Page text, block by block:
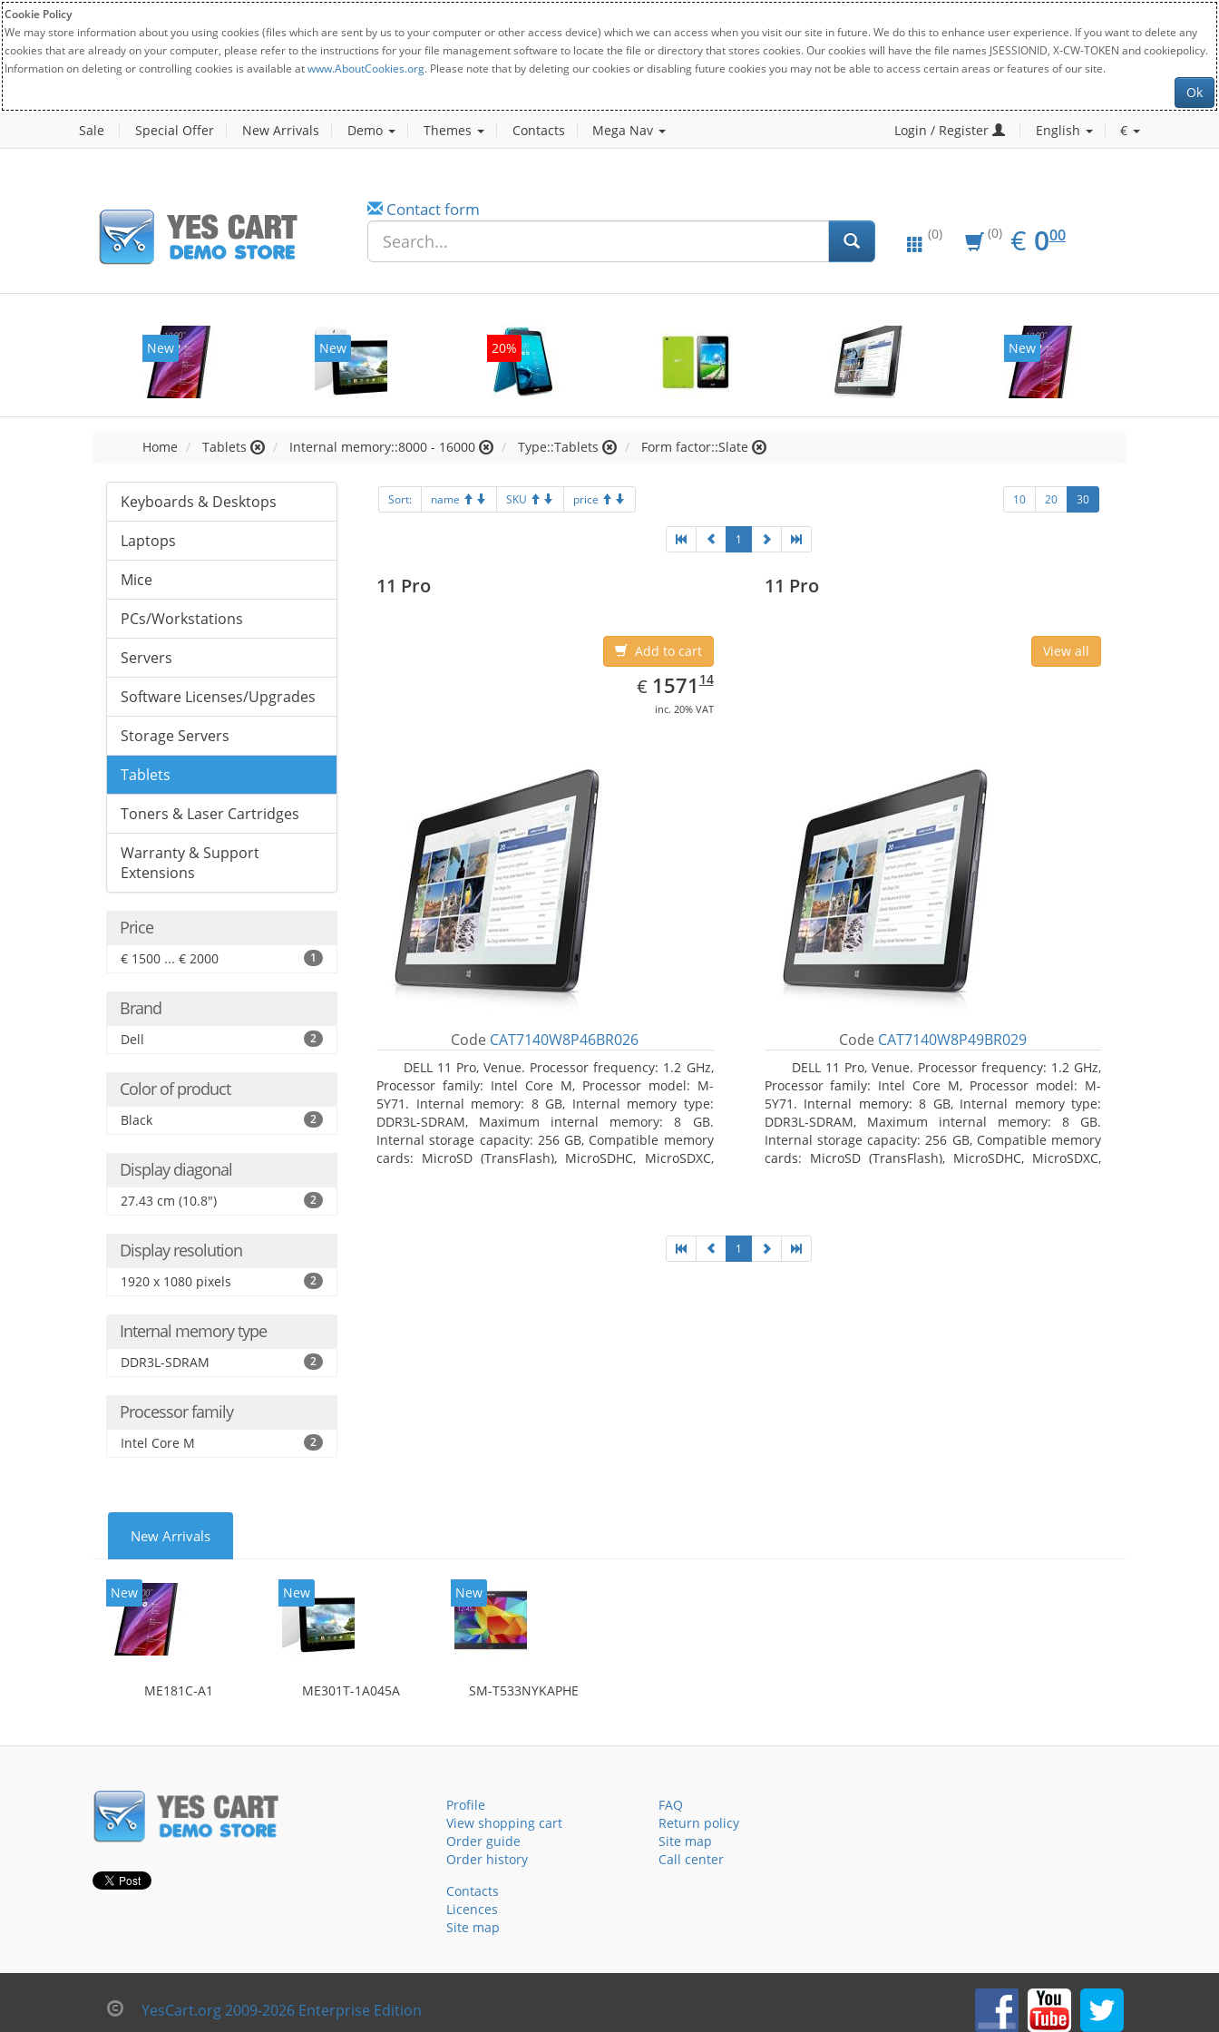
Cookie Policy
We may store information about you using cookies (files which are sent by us to your computer or other access device) which we can access when you visit our site in future. We do this to enhance user experience. If you want to delete any
cookies that are already on your computer, please refer to the instructions for your file management software to locate the file or directory that stores cookies. Our cookies will have the file names JSESSIONID, X-CW-TOKEN and cookiepolicy.
Information on deleting or controlling cookies is available atwww.AboutCookies.org. Please note that by deleting our cookies or disabling future cookies you may not be able to access certain areas or features of our site.
Ok
Sale Special Offer New Arrivals Demo Themes Contacts Mega Nav Login / Register English €
Contact form
(0) (0) € EUR
0.00
000
New New 20% New
Home Tablets Internal memory::8000 - 16000 Type::Tablets Form factor::Slate
Keyboards & Desktops
Laptops
Mice
PCs/Workstations
Servers
Software Licenses/Upgrades
Storage Servers
Tablets
Toners & Laser Cartridges
Warranty & Support
Extensions
Price
€ 1500 ... € 2000 1
Brand
Dell 2
Color of product
Black 2
Display diagonal
27.43 cm (10.8") 2
Display resolution
1920 x 1080 pixels 2
Internal memory type
DDR3L-SDRAM 2
Processor family
Intel Core M 2
Sort: name SKU price 10 20 30
1
11 Pro
Add to cart
€ EUR
1571.14
157114
inc. 20% VAT
Code CAT7140W8P46BR026
DELL 11 Pro, Venue. Processor frequency: 1.2 GHz,
Processor family: Intel Core M, Processor model: M-
5Y71. Internal memory: 8 GB, Internal memory type:
DDR3L-SDRAM, Maximum internal memory: 8 GB.
Internal storage capacity: 256 GB, Compatible memory
cards: MicroSD (TransFlash), MicroSDHC, MicroSDXC,
11 Pro
View all
Code CAT7140W8P49BR029
DELL 11 Pro, Venue. Processor frequency: 1.2 GHz,
Processor family: Intel Core M, Processor model: M-
5Y71. Internal memory: 8 GB, Internal memory type:
DDR3L-SDRAM, Maximum internal memory: 8 GB.
Internal storage capacity: 256 GB, Compatible memory
cards: MicroSD (TransFlash), MicroSDHC, MicroSDXC,
1
New Arrivals
New
ME181C-A1
New
ME301T-1A045A
New
SM-T533NYKAPHE
Profile
View shopping cart
Order guide
Order history
FAQ
Return policy
Site map
Call center
Contacts
Licences
Site map
YesCart.org 2009-2026 Enterprise Edition